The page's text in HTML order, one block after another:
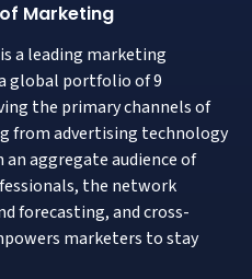
Marketing
a leading marketing
global portfolio of 9
the primary channels of
from advertising technology
aggregate audience of
the network
forecasting, and cross-
marketers to stay